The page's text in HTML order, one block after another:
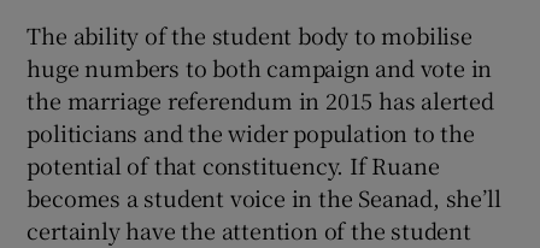
The ability of the student body to mobilise
huge numbers to both campaign and vote in
the marriage referendum in 2015 has alerted
politicians and the wider population to the
potential of that constituency. If Ruane
becomes a student voice in the Seanad, she’ll
certainly have the attention of the student